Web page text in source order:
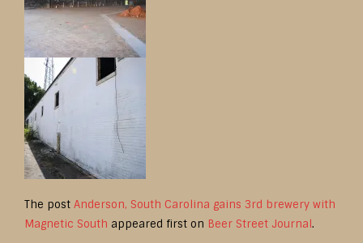
The post Anderson, South Carolina gains 3rd brewery with
Magnetic South appeared first on Beer Street Journal.